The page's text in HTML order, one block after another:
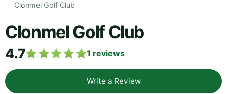
Clonmel Golf Club
Clonmel Golf Club
4.7 1 reviews
Write a Review